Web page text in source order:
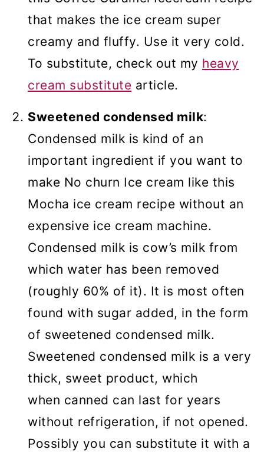
that makes the ice cream super
creamy and fluffy. Use it very cold.
To substitute, check out my heavy
cream substitute article.
Sweetened condensed milk:
Condensed milk is kind of an
important ingredient if you want to
make No churn Ice cream like this
Mocha ice cream recipe without an
expensive ice cream machine.
Condensed milk is cow’s milk from
which water has been removed
(roughly 60% of it). It is most often
found with sugar added, in the form
of sweetened condensed milk.
Sweetened condensed milk is a very
thick, sweet product, which
when canned can last for years
without refrigeration, if not opened.
Possibly you can substitute it with a